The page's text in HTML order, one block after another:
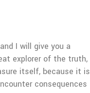
I will give you a
explorer of the truth,
itself, because it is
consequences